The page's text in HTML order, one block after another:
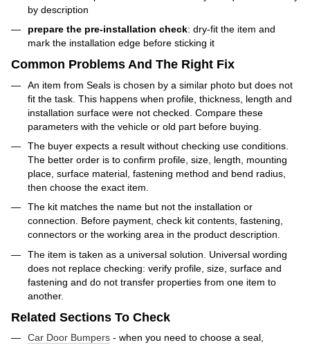
by description
prepare the pre-installation check: dry-fit the item and
mark the installation edge before sticking it
Common Problems And The Right Fix
An item from Seals is chosen by a similar photo but does not
fit the task. This happens when profile, thickness, length and
installation surface were not checked. Compare these
parameters with the vehicle or old part before buying.
The buyer expects a result without checking use conditions.
The better order is to confirm profile, size, length, mounting
place, surface material, fastening method and bend radius,
then choose the exact item.
The kit matches the name but not the installation or
connection. Before payment, check kit contents, fastening,
connectors or the working area in the product description.
The item is taken as a universal solution. Universal wording
does not replace checking: verify profile, size, surface and
fastening and do not transfer properties from one item to
another.
Related Sections To Check
Car Door Bumpers - when you need to choose a seal,